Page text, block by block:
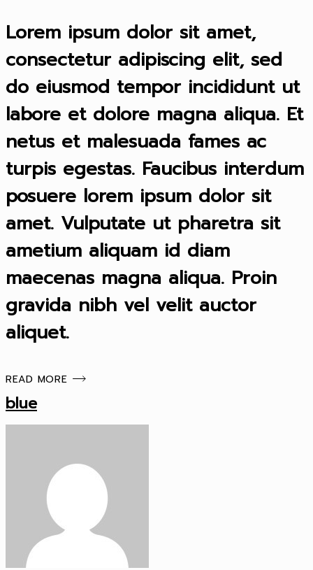
Lorem ipsum dolor sit amet,
consectetur adipiscing elit, sed
do eiusmod tempor incididunt ut
labore et dolore magna aliqua. Et
netus et malesuada fames ac
turpis egestas. Faucibus interdum
posuere lorem ipsum dolor sit
amet. Vulputate ut pharetra sit
ametium aliquam id diam
maecenas magna aliqua. Proin
gravida nibh vel velit auctor
aliquet.
READ MORE
blue